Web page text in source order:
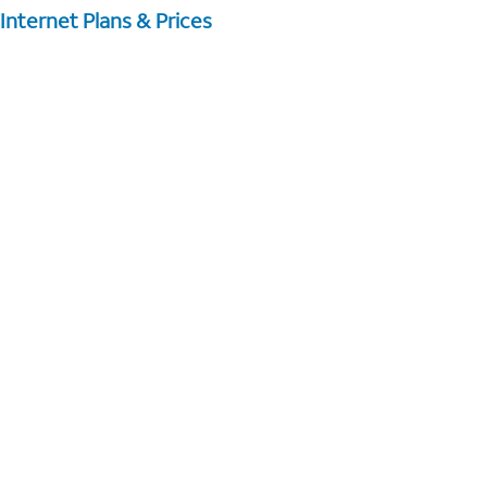
Internet Plans & Prices